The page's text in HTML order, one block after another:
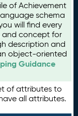
of Achievement
schema
will find every
and concept for
description and
object-oriented
Guidance
of attributes to
all attributes.